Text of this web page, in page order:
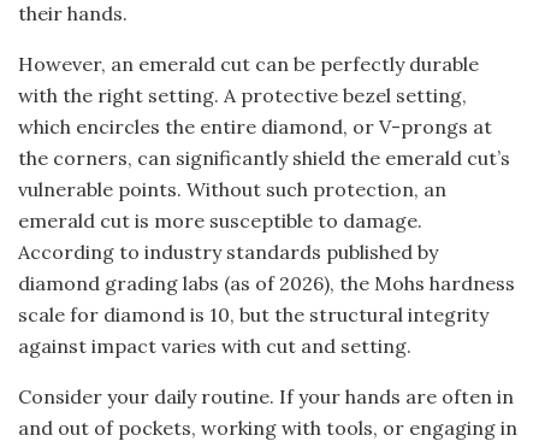
their hands.
However, an emerald cut can be perfectly durable
with the right setting. A protective bezel setting,
which encircles the entire diamond, or V-prongs at
the corners, can significantly shield the emerald cut’s
vulnerable points. Without such protection, an
emerald cut is more susceptible to damage.
According to industry standards published by
diamond grading labs (as of 2026), the Mohs hardness
scale for diamond is 10, but the structural integrity
against impact varies with cut and setting.
Consider your daily routine. If your hands are often in
and out of pockets, working with tools, or engaging in